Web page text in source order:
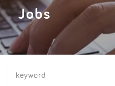
Jobs